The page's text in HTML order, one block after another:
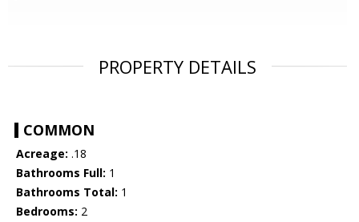
PROPERTY DETAILS
COMMON
Acreage: .18
Bathrooms Full: 1
Bathrooms Total: 1
Bedrooms: 2